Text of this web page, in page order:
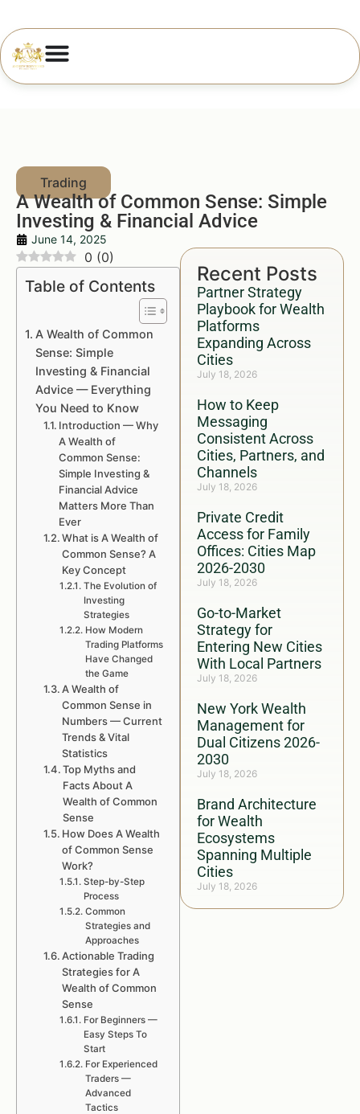
A Wealth of Common Sense: Simple
Investing & Financial Advice
June 14, 2025
Recent Posts
Partner Strategy
Playbook for Wealth
Platforms
Expanding Across
Cities
July 18, 2026
How to Keep
Messaging
Consistent Across
Cities, Partners, and
Channels
July 18, 2026
Private Credit
Access for Family
Offices: Cities Map
2026-2030
July 18, 2026
Go-to-Market
Strategy for
Entering New Cities
With Local Partners
July 18, 2026
New York Wealth
Management for
Dual Citizens 2026-
2030
July 18, 2026
Brand Architecture
for Wealth
Ecosystems
Spanning Multiple
Cities
July 18, 2026
0 (0)
Table of Contents
A Wealth of Common
Sense: Simple
Investing & Financial
Advice — Everything
You Need to Know
Introduction — Why
A Wealth of
Common Sense:
Simple Investing &
Financial Advice
Matters More Than
Ever
What is A Wealth of
Common Sense? A
Key Concept
The Evolution of
Investing
Strategies
How Modern
Trading Platforms
Have Changed
the Game
A Wealth of
Common Sense in
Numbers — Current
Trends & Vital
Statistics
Top Myths and
Facts About A
Wealth of Common
Sense
How Does A Wealth
of Common Sense
Work?
Step-by-Step
Process
Common
Strategies and
Approaches
Actionable Trading
Strategies for A
Wealth of Common
Sense
For Beginners —
Easy Steps To
Start
For Experienced
Traders —
Advanced
Tactics